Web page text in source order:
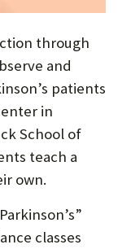
through
and
patients
in
School of
teach a
own.
classes